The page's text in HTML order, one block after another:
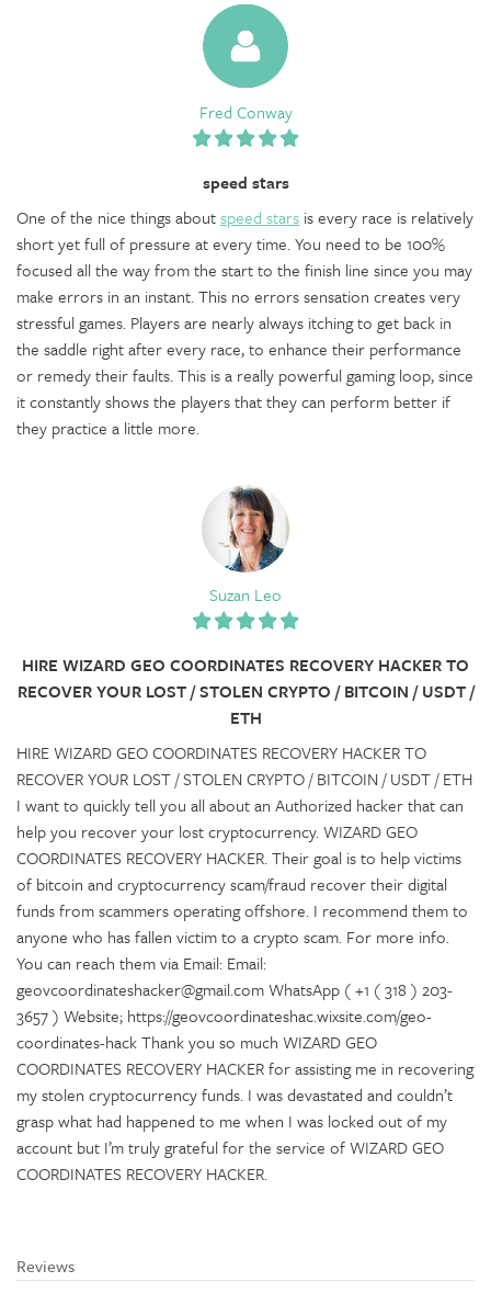
Fred Conway
speed stars
One of the nice things aboutspeed stars is every race is relatively
short yet full of pressure at every time. You need to be 100%
focused all the way from the start to the finish line since you may
make errors in an instant. This no errors sensation creates very
stressful games. Players are nearly always itching to get back in
the saddle right after every race, to enhance their performance
or remedy their faults. This is a really powerful gaming loop, since
it constantly shows the players that they can perform better if
they practice a little more.
Suzan Leo
HIRE WIZARD GEO COORDINATES RECOVERY HACKER TO
RECOVER YOUR LOST / STOLEN CRYPTO / BITCOIN / USDT /
ETH
HIRE WIZARD GEO COORDINATES RECOVERY HACKER TO
RECOVER YOUR LOST / STOLEN CRYPTO / BITCOIN / USDT / ETH
I want to quickly tell you all about an Authorized hacker that can
help you recover your lost cryptocurrency. WIZARD GEO
COORDINATES RECOVERY HACKER. Their goal is to help victims
of bitcoin and cryptocurrency scam/fraud recover their digital
funds from scammers operating offshore. I recommend them to
anyone who has fallen victim to a crypto scam. For more info.
You can reach them via Email: Email:
geovcoordinateshacker@gmail.com WhatsApp ( +1 ( 318 ) 203-
3657 ) Website; https://geovcoordinateshac.wixsite.com/geo-
coordinates-hack Thank you so much WIZARD GEO
COORDINATES RECOVERY HACKER for assisting me in recovering
my stolen cryptocurrency funds. I was devastated and couldn’t
grasp what had happened to me when I was locked out of my
account but I’m truly grateful for the service of WIZARD GEO
COORDINATES RECOVERY HACKER.
Reviews